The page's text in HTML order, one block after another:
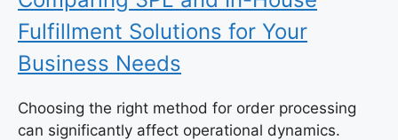
Fulfillment Solutions for Your
Business Needs
Choosing the right method for order processing
can significantly affect operational dynamics.